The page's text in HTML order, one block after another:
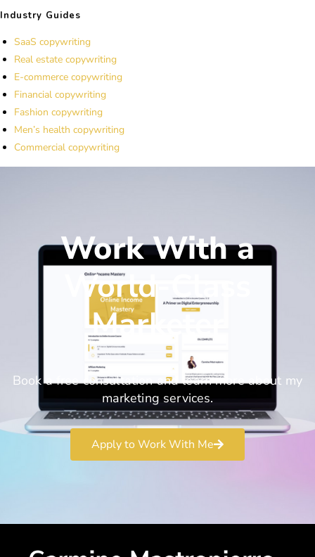
Industry Guides
SaaS copywriting
Real estate copywriting
E-commerce copywriting
Financial copywriting
Fashion copywriting
Men’s health copywriting
Commercial copywriting
Work With a
World-Class
Marketer
Book a free consultation and learn more about my
marketing services.
Apply to Work With Me